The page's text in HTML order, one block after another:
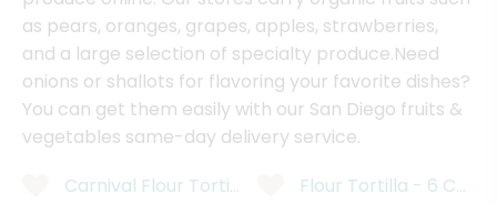
as pears, oranges, grapes, apples, strawberries,
and a large selection of specialty produce.Need
onions or shallots for flavoring your favorite dishes?
You can get them easily with our San Diego fruits &
vegetables same-day delivery service.
Carnival Flour Tortillas - 12 CountFlour Tortilla - 6 Count